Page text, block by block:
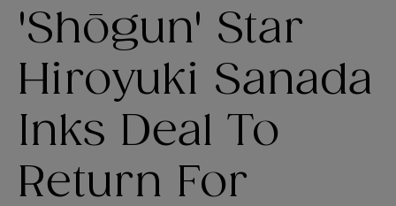
'Shōgun' Star
Hiroyuki Sanada
Inks Deal To
Return For